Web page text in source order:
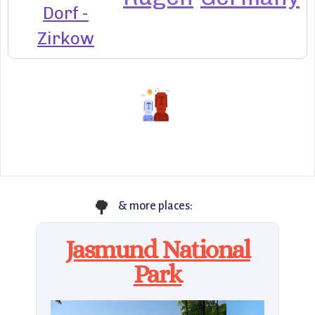
Dorf -
Zirkow
🌳 & more places:
Jasmund National
Park